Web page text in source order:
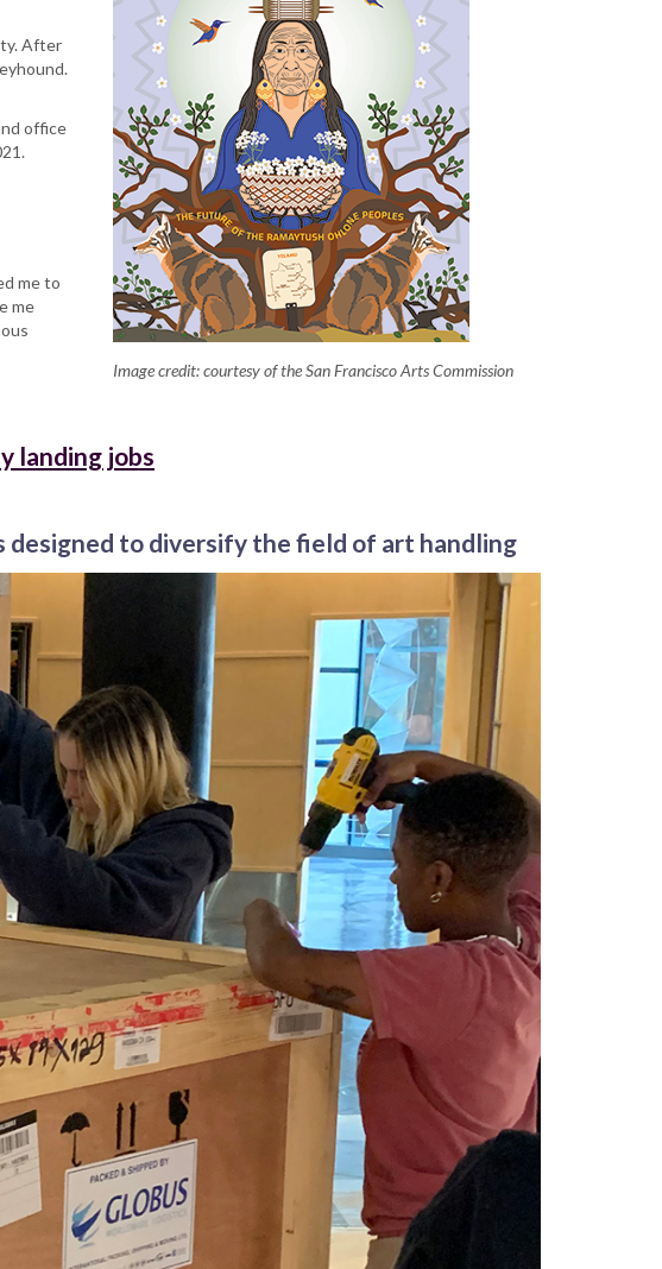
After
office
me to
me
Image credit: courtesy of the San Francisco Arts Commission
landing jobs
designed to diversify the field of art handling